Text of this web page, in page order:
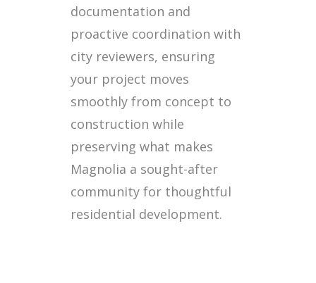
documentation and
proactive coordination with
city reviewers, ensuring
your project moves
smoothly from concept to
construction while
preserving what makes
Magnolia a sought-after
community for thoughtful
residential development.